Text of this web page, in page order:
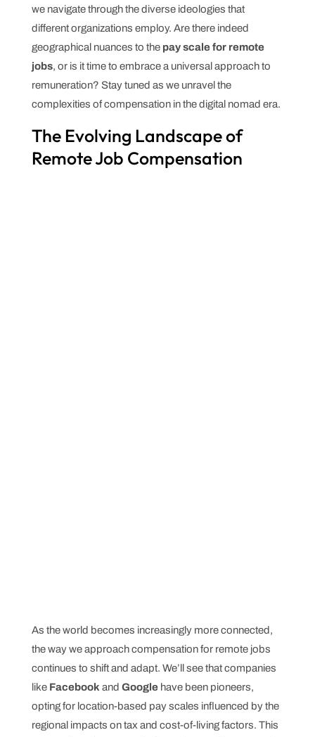
we navigate through the diverse ideologies that
different organizations employ. Are there indeed
geographical nuances to the pay scale for remote
jobs, or is it time to embrace a universal approach to
remuneration? Stay tuned as we unravel the
complexities of compensation in the digital nomad era.
The Evolving Landscape of
Remote Job Compensation
As the world becomes increasingly more connected,
the way we approach compensation for remote jobs
continues to shift and adapt. We’ll see that companies
like Facebook and Googlehave been pioneers,
opting for location-based pay scales influenced by the
regional impacts on tax and cost-of-living factors. This